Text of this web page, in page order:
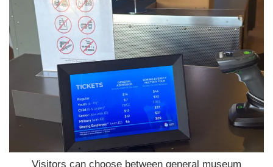
Visitors can choose between general museum